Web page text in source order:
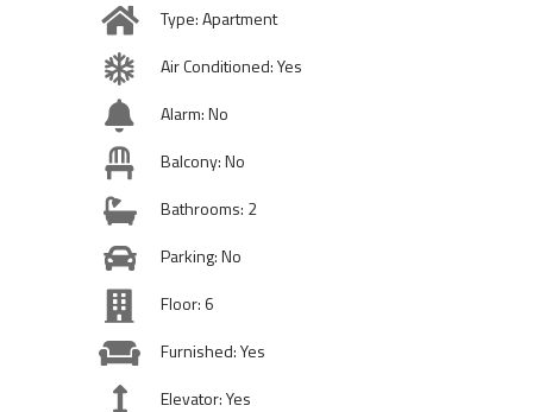
Type: Apartment
Air Conditioned: Yes
Alarm: No
Balcony: No
Bathrooms: 2
Parking: No
Floor: 6
Furnished: Yes
Elevator: Yes